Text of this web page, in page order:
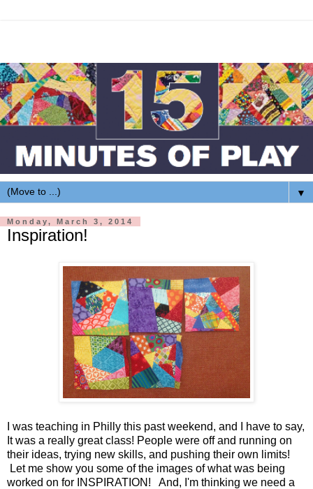
▼
Monday, March 3, 2014
Inspiration!
I was teaching in Philly this past weekend, and I have to say,
It was a really great class! People were off and running on
their ideas, trying new skills, and pushing their own limits!
Let me show you some of the images of what was being
worked on for INSPIRATION! And, I'm thinking we need a